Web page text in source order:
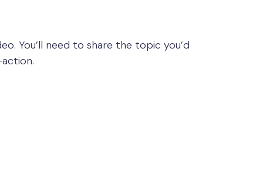
You’ll need to share the topic you’d